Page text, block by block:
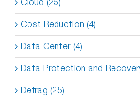
Cloud (25)
Cost Reduction (4)
Data Center (4)
Data Protection and
Defrag (25)